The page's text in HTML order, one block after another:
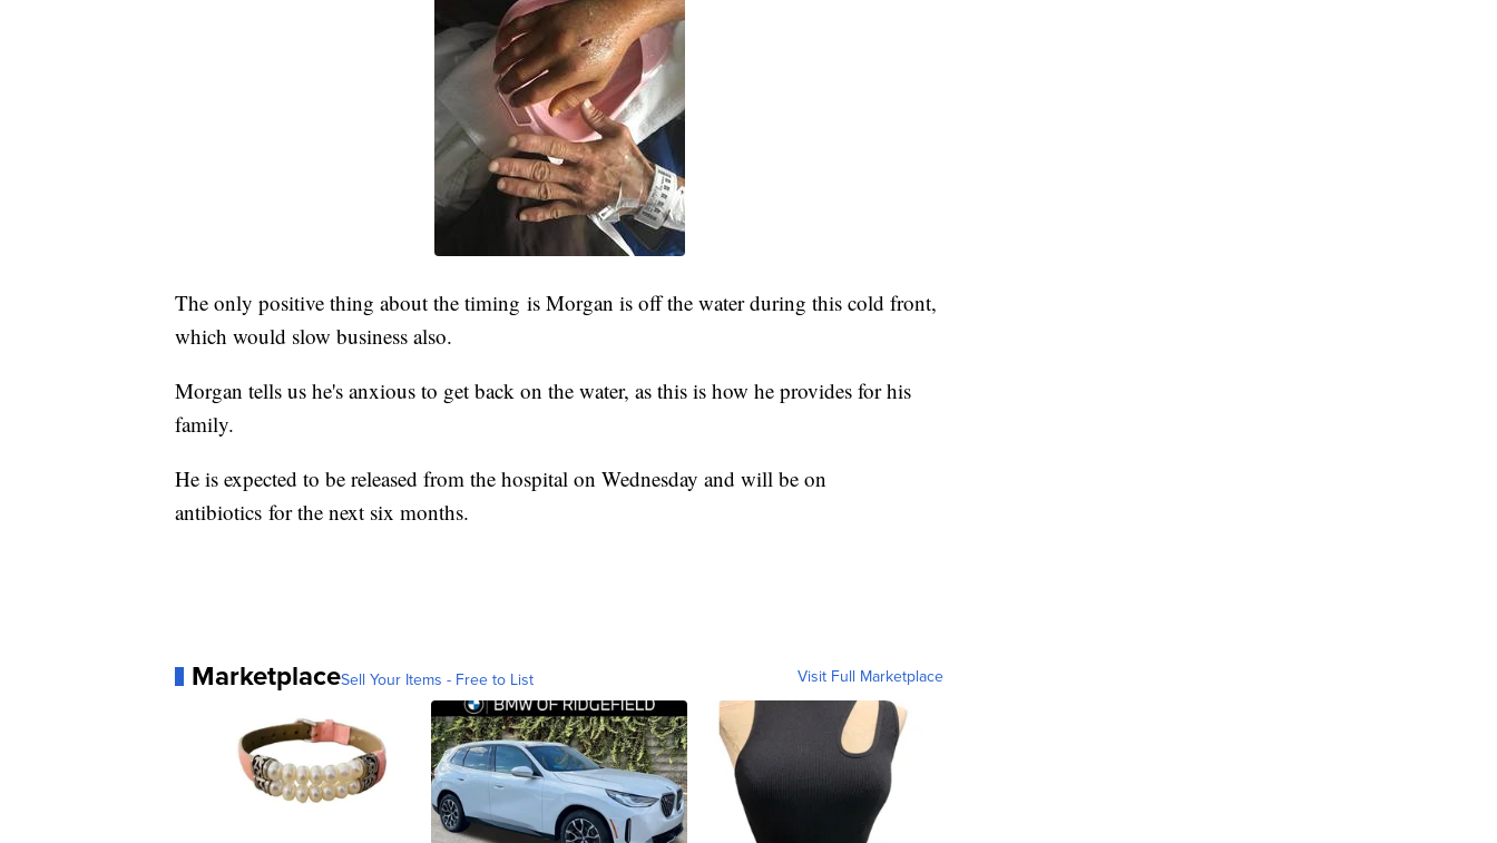
The only positive thing about the timing is Morgan is off the water during this cold front,
which would slow business also.
Morgan tells us he's anxious to get back on the water, as this is how he provides for his
family.
He is expected to be released from the hospital on Wednesday and will be on
antibiotics for the next six months.
MarketplaceSell Your Items - Free to List Visit Full Marketplace